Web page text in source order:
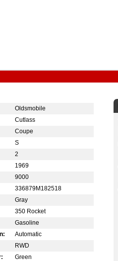
Oldsmobile
Cutlass
Coupe
S
2
1969
9000
336879M182518
Gray
350 Rocket
Gasoline
Automatic
RWD
Green